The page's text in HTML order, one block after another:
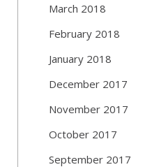
March 2018
February 2018
January 2018
December 2017
November 2017
October 2017
September 2017